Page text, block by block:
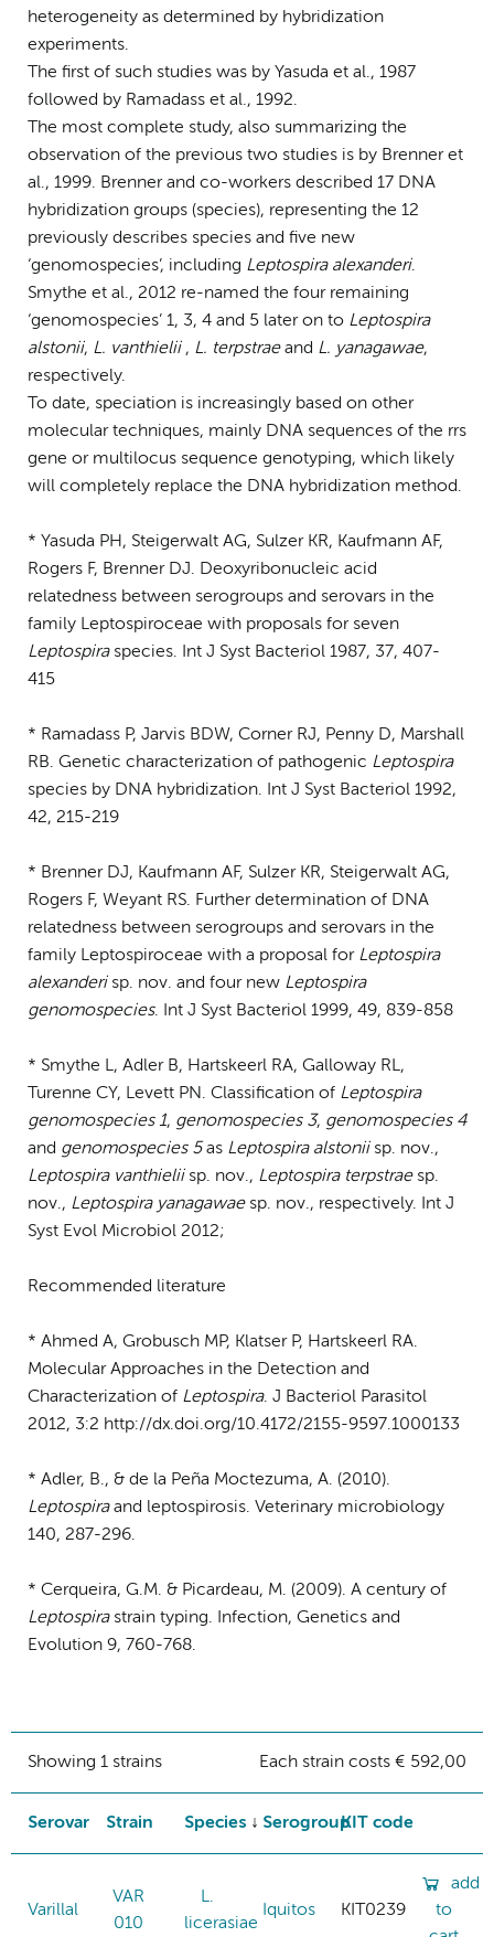
heterogeneity as determined by hybridization
experiments.
The first of such studies was by Yasuda et al., 1987
followed by Ramadass et al., 1992.
The most complete study, also summarizing the
observation of the previous two studies is by Brenner et
al., 1999. Brenner and co-workers described 17 DNA
hybridization groups (species), representing the 12
previously describes species and five new
‘genomospecies’, including Leptospira alexanderi.
Smythe et al., 2012 re-named the four remaining
‘genomospecies’ 1, 3, 4 and 5 later on to Leptospira
alstonii, L. vanthielii, L. terpstraeand L. yanagawae,
respectively.
To date, speciation is increasingly based on other
molecular techniques, mainly DNA sequences of the rrs
gene or multilocus sequence genotyping, which likely
will completely replace the DNA hybridization method.
* Yasuda PH, Steigerwalt AG, Sulzer KR, Kaufmann AF,
Rogers F, Brenner DJ. Deoxyribonucleic acid
relatedness between serogroups and serovars in the
family Leptospiroceae with proposals for seven
Leptospiraspecies. Int J Syst Bacteriol 1987, 37, 407-
415
* Ramadass P, Jarvis BDW, Corner RJ, Penny D, Marshall
RB. Genetic characterization of pathogenic Leptospira
species by DNA hybridization. Int J Syst Bacteriol 1992,
42, 215-219
* Brenner DJ, Kaufmann AF, Sulzer KR, Steigerwalt AG,
Rogers F, Weyant RS. Further determination of DNA
relatedness between serogroups and serovars in the
family Leptospiroceae with a proposal forLeptospira
alexanderisp. nov. and four new Leptospira
genomospecies. Int J Syst Bacteriol 1999, 49, 839-858
* Smythe L, Adler B, Hartskeerl RA, Galloway RL,
Turenne CY, Levett PN. Classification of Leptospira
genomospecies 1, genomospecies 3, genomospecies 4
and genomospecies 5as Leptospira alstonii sp. nov.,
Leptospira vanthielii sp. nov., Leptospira terpstraesp.
nov., Leptospira yanagawaesp. nov., respectively. Int J
Syst Evol Microbiol 2012;
Recommended literature
* Ahmed A, Grobusch MP, Klatser P, Hartskeerl RA.
Molecular Approaches in the Detection and
Characterization of Leptospira. J Bacteriol Parasitol
2012, 3:2 http://dx.doi.org/10.4172/2155-9597.1000133
* Adler, B., & de la Peña Moctezuma, A. (2010).
Leptospiraand leptospirosis. Veterinary microbiology
140, 287-296.
* Cerqueira, G.M. & Picardeau, M. (2009). A century of
Leptospirastrain typing. Infection, Genetics and
Evolution 9, 760-768.
Showing 1 strains Each strain costs € 592,00
Serovar Strain Species SerogroupKIT code
Varillal
VAR
010
L.
licerasiae
Iquitos KIT0239
add
to